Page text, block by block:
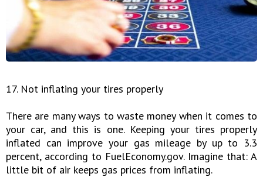
17. Not inflating your tires properly
There are many ways to waste money when it comes to
your car, and this is one. Keeping your tires properly
inflated can improve your gas mileage by up to 3.3
percent, according to FuelEconomy.gov. Imagine that: A
little bit of air keeps gas prices from inflating.